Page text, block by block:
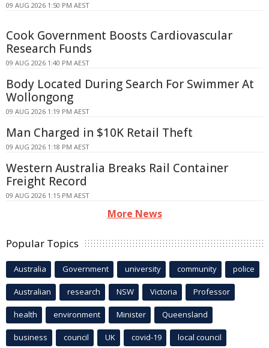
09 AUG 2026 1:50 PM AEST
Cook Government Boosts Cardiovascular
Research Funds
09 AUG 2026 1:40 PM AEST
Body Located During Search For Swimmer At
Wollongong
09 AUG 2026 1:19 PM AEST
Man Charged in $10K Retail Theft
09 AUG 2026 1:18 PM AEST
Western Australia Breaks Rail Container
Freight Record
09 AUG 2026 1:15 PM AEST
More News
Popular Topics
Australia Government university community police
Australian research NSW Victoria Professor
health environment Minister Queensland
business council UK covid-19 local council